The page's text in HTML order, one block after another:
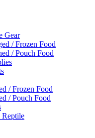
Gear
/ Frozen Food
/ Pouch Food
/ Frozen Food
/ Pouch Food